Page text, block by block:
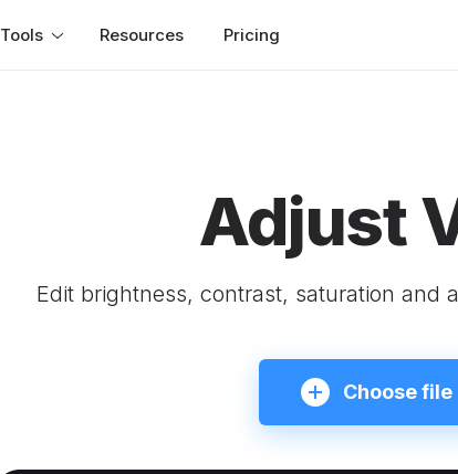
Tools Resources Pricing
Adjust
Edit brightness, contrast, saturation and
Choose file